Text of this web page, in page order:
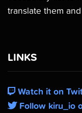
translate them
LINKS
Watch it on
Follow kiru_io